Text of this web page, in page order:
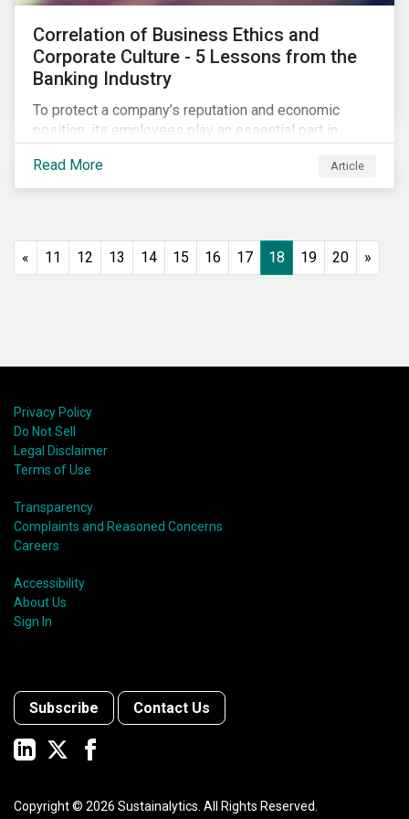
Correlation of Business Ethics and
Corporate Culture - 5 Lessons from the
Banking Industry
To protect a company’s reputation and economic
position, its employees play an essential part in
demonstrating consideration for systemic business
risk, taking accountability, and being willing to
employee performance, morale, and retention, and in
the long run, bolstering the bottom line.
Read More Article
« 11 12 13 14 15 16 17 18 19 20 »
Privacy Policy
Do Not Sell
Legal Disclaimer
Terms of Use
Transparency
Complaints and Reasoned Concerns
Careers
Accessibility
About Us
Sign In
Subscribe Contact Us
Copyright © 2026 Sustainalytics. All Rights Reserved.